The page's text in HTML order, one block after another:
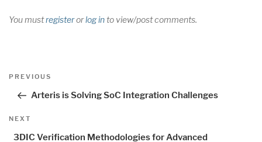
You mustregisterorlog into view/post comments.
Post
Previous
PREVIOUS
Arteris is Solving SoC Integration Challenges
Next
NEXT
3DIC Verification Methodologies for Advanced